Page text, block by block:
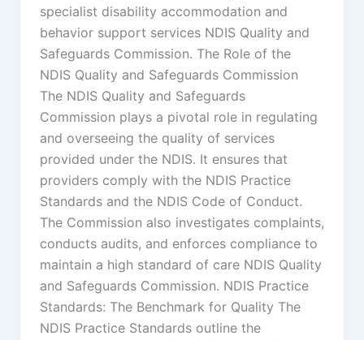
specialist disability accommodation and
behavior support services NDIS Quality and
Safeguards Commission. The Role of the
NDIS Quality and Safeguards Commission
The NDIS Quality and Safeguards
Commission plays a pivotal role in regulating
and overseeing the quality of services
provided under the NDIS. It ensures that
providers comply with the NDIS Practice
Standards and the NDIS Code of Conduct.
The Commission also investigates complaints,
conducts audits, and enforces compliance to
maintain a high standard of care NDIS Quality
and Safeguards Commission. NDIS Practice
Standards: The Benchmark for Quality The
NDIS Practice Standards outline the